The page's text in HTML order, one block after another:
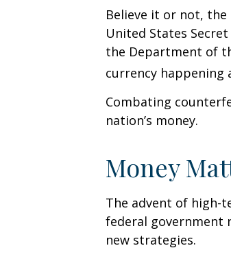
Believe it or not,
United States
the Department of
currency happening
Combating
nation’s money.
Money
The advent of high-
federal government
new strategies.